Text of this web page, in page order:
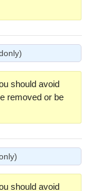
should avoid
removed or be
should avoid